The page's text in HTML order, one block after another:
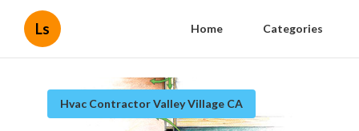
Ls Home Categories
Hvac Contractor Valley Village CA